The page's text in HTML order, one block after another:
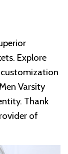
Explore
Varsity
Thank
of